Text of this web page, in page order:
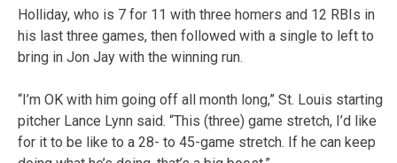
Holliday, who is 7 for 11 with three homers and 12 RBIs in
his last three games, then followed with a single to left to
bring in Jon Jay with the winning run.
“I’m OK with him going off all month long,” St. Louis starting
pitcher Lance Lynn said. “This (three) game stretch, I’d like
for it to be like to a 28- to 45-game stretch. If he can keep